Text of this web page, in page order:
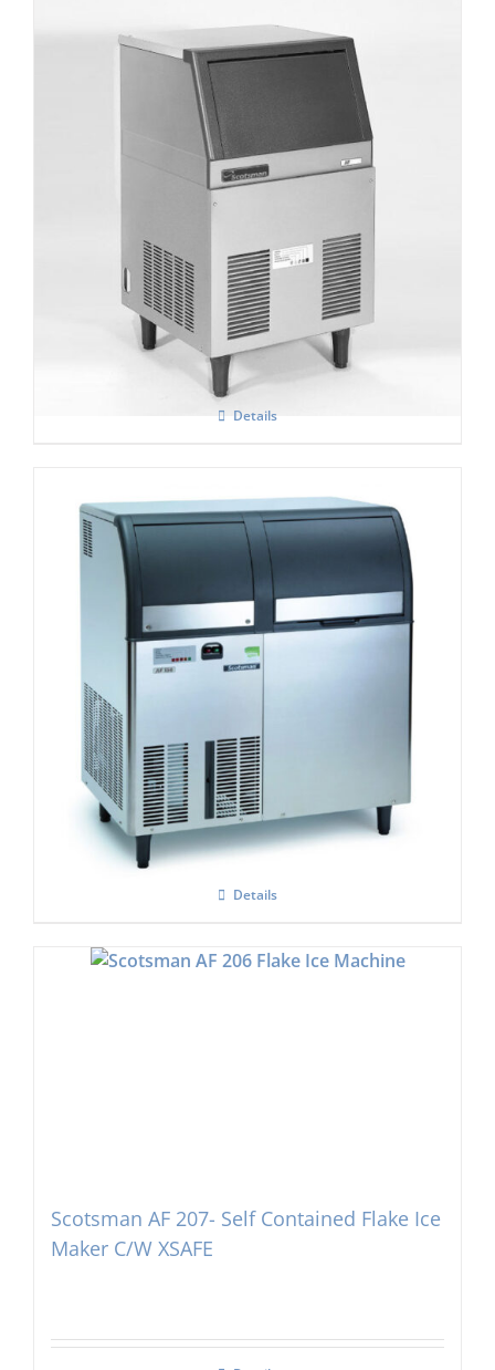
Scotsman AF 80 Self contained Flake Ice
Maker C/W XSAFE
Details
Scotsman AF 156 Self Contained Flake Ice
Maker C/W XSAFE
4,250.00
Details
Scotsman AF 207- Self Contained Flake Ice
Maker C/W XSAFE